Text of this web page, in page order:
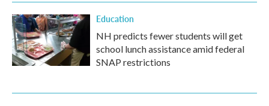
Education
NH predicts fewer students will get
school lunch assistance amid federal
SNAP restrictions